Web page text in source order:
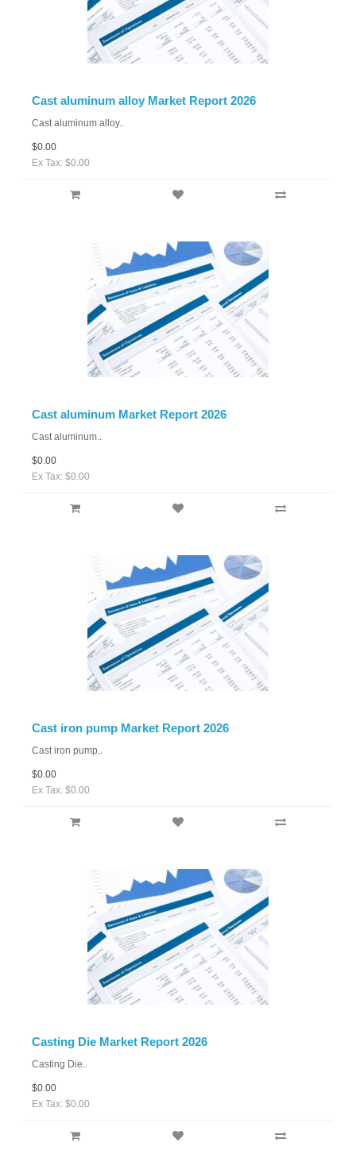
Cast aluminum alloy Market Report 2026
Cast aluminum alloy..
$0.00
Ex Tax: $0.00
Cast aluminum Market Report 2026
Cast aluminum..
$0.00
Ex Tax: $0.00
Cast iron pump Market Report 2026
Cast iron pump..
$0.00
Ex Tax: $0.00
Casting Die Market Report 2026
Casting Die..
$0.00
Ex Tax: $0.00